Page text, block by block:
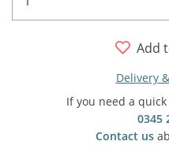
Add
Delivery
If you need a
0345
Contact us